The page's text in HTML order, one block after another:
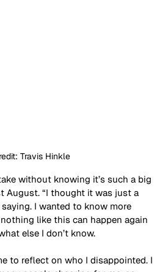
Travis Hinkle
without knowing it’s such a big
August. “I thought it was just a
I wanted to know more
like this can happen again
else I don’t know.
to reflect on who I disappointed. I